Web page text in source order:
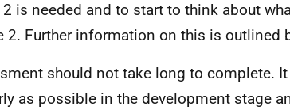
is needed and to start to think about
2. Further information on this is outlined
should not take long to complete.
as possible in the development stage